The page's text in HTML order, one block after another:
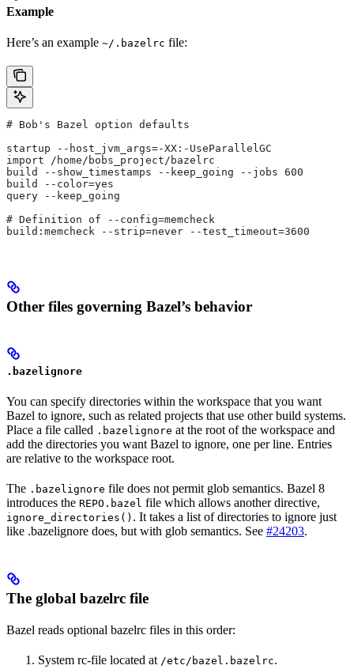
Example
Here’s an example ~/.bazelrc file:
# Bob's Bazel option defaults
startup --host_jvm_args=-XX:-UseParallelGC
import /home/bobs_project/bazelrc
build --show_timestamps --keep_going --jobs 600
build --color=yes
query --keep_going
# Definition of --config=memcheck
build:memcheck --strip=never --test_timeout=3600
Other files governing Bazel’s behavior
.bazelignore
You can specify directories within the workspace that you want
Bazel to ignore, such as related projects that use other build systems.
Place a file called .bazelignore at the root of the workspace and
add the directories you want Bazel to ignore, one per line. Entries
are relative to the workspace root.
The .bazelignore file does not permit glob semantics. Bazel 8
introduces the REPO.bazel file which allows another directive,
ignore_directories() . It takes a list of directories to ignore just
like .bazelignore does, but with glob semantics. See #24203.
The global bazelrc file
Bazel reads optional bazelrc files in this order:
System rc-file located at /etc/bazel.bazelrc.